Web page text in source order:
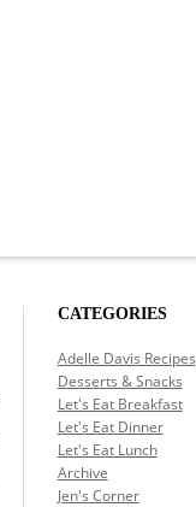
CATEGORIES
Adelle Davis Recipes
Desserts & Snacks
Let's Eat Breakfast
Let's Eat Dinner
Let's Eat Lunch
Archive
Jen's Corner